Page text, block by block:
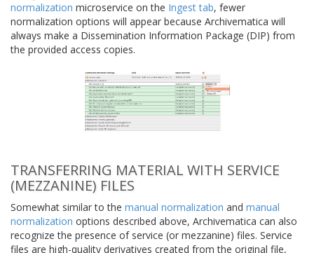
normalization microservice on the Ingest tab, fewer
normalization options will appear because Archivematica will
always make a Dissemination Information Package (DIP) from
the provided access copies.
TRANSFERRING MATERIAL WITH SERVICE
(MEZZANINE) FILES
Somewhat similar to the manual normalization and manual
normalization options described above, Archivematica can also
recognize the presence of service (or mezzanine) files. Service
files are high-quality derivatives created from the original file,